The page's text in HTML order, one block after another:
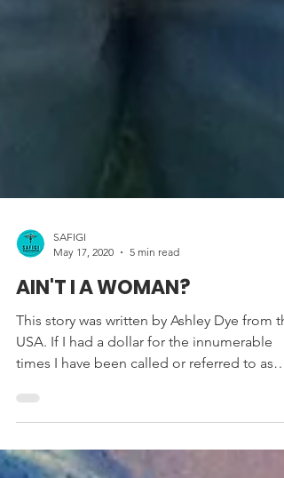
SAFIGI
May 17, 2020
5 min read
AIN'T I A WOMAN?
This story was written by Ashley Dye from
USA. If I had a dollar for the innumerable
‘he’,...